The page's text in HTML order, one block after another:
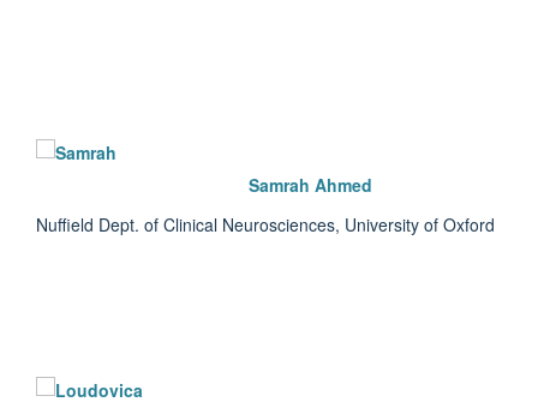
Samrah Ahmed
Nuffield Dept. of Clinical Neurosciences, University of Oxford